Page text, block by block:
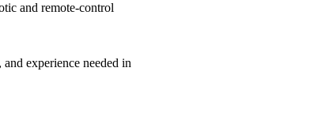
and remote-control
experience needed in